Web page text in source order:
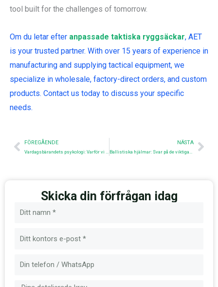
tool built for the challenges of tomorrow.
Om du letar efter anpassade taktiska ryggsäckar, AET
is your trusted partner. With over 15 years of experience in
manufacturing and supplying tactical equipment, we
specialize in wholesale, factory-direct orders, and custom
products. Contact us today to discuss your specific
needs.
Före
FÖREGÅENDE NÄSTA
Skicka din förfrågan idag